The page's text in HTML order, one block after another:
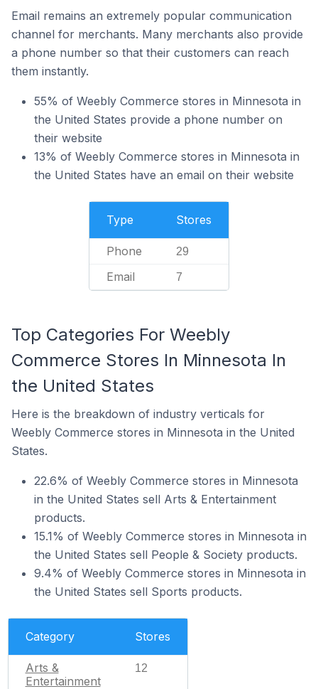
Email remains an extremely popular communication
channel for merchants. Many merchants also provide
a phone number so that their customers can reach
them instantly.
55% of Weebly Commerce stores in Minnesota in
the United States provide a phone number on
their website
13% of Weebly Commerce stores in Minnesota in
the United States have an email on their website
Type Stores
Phone 29
Email 7
Top Categories For Weebly
Commerce Stores In Minnesota In
the United States
Here is the breakdown of industry verticals for
Weebly Commerce stores in Minnesota in the United
States.
22.6% of Weebly Commerce stores in Minnesota
in the United States sell Arts & Entertainment
products.
15.1% of Weebly Commerce stores in Minnesota in
the United States sell People & Society products.
9.4% of Weebly Commerce stores in Minnesota in
the United States sell Sports products.
Category Stores
Arts &
Entertainment
12